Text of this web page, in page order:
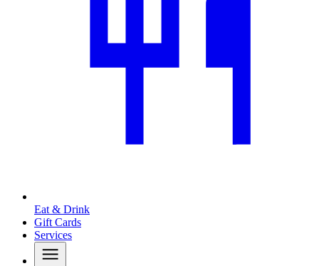
Eat & Drink
Gift Cards
Services